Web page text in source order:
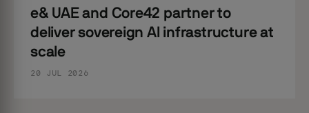
e& UAE and Core42 partner to
deliver sovereign AI infrastructure at
scale
20 JUL 2026